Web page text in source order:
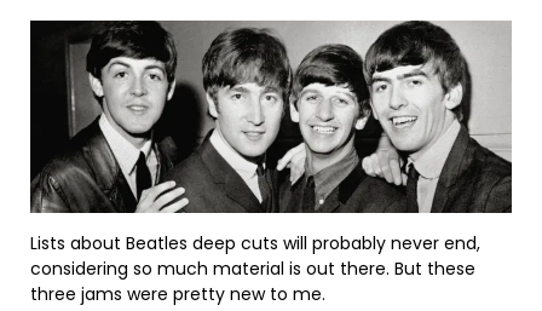
Lists about Beatles deep cuts will probably never end,
considering so much material is out there. But these
three jams were pretty new to me.